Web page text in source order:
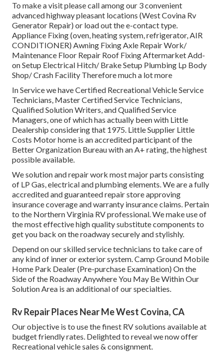
To make a visit please call among our 3 convenient
advanced highway pleasant locations (West Covina Rv
Generator Repair) or load out the e-contact type.
Appliance Fixing (oven, heating system, refrigerator, AIR
CONDITIONER) Awning Fixing Axle Repair Work/
Maintenance Floor Repair Roof Fixing Aftermarket Add-
on Setup Electrical Hitch/ Brake Setup Plumbing Lp Body
Shop/ Crash Facility Therefore much a lot more
In Service we have Certified Recreational Vehicle Service
Technicians, Master Certified Service Technicians,
Qualified Solution Writers, and Qualified Service
Managers, one of which has actually been with Little
Dealership considering that 1975. Little Supplier Little
Costs Motor home is an accredited participant of the
Better Organization Bureau with an A+ rating, the highest
possible available.
We solution and repair work most major parts consisting
of LP Gas, electrical and plumbing elements. We are a fully
accredited and guaranteed repair store approving
insurance coverage and warranty insurance claims. Pertain
to the Northern Virginia RV professional. We make use of
the most effective high quality substitute components to
get you back on the roadway securely and stylishly.
Depend on our skilled service technicians to take care of
any kind of inner or exterior system. Camp Ground Mobile
Home Park Dealer (Pre-purchase Examination) On the
Side of the Roadway Anywhere You May Be Within Our
Solution Area is an additional of our specialties.
Rv Repair Places Near Me West Covina, CA
Our objective is to use the finest RV solutions available at
budget friendly rates. Delighted to reveal we now offer
Recreational vehicle sales & consignment.